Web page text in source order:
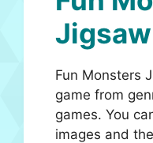
Jigsaw
Fun Monsters
game from
games. You
images and